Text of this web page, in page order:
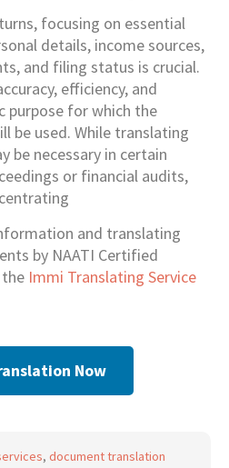
focusing on essential
details, income sources,
and filing status is crucial.
efficiency, and
purpose for which the
be used. While translating
be necessary in certain
or financial audits,
and translating
by NAATI Certified
Immi Translating Service
Now
, document translation